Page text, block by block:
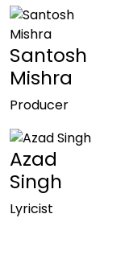
Santosh
Mishra
Producer
Azad
Singh
Lyricist